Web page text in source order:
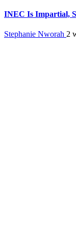
INEC Is Impartial,
Stephanie Nworah 2